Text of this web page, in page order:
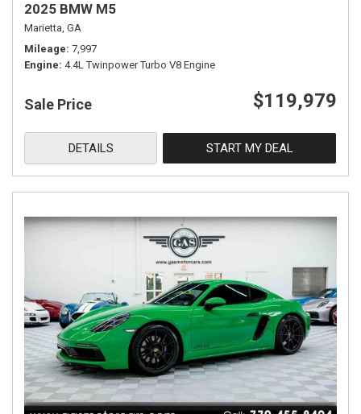
2025 BMW M5
Marietta, GA
Mileage 7,997
Engine 4.4L Twinpower Turbo V8 Engine
Sale Price $119,979
DETAILS START MY DEAL